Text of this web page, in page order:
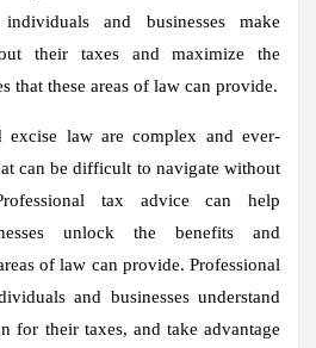
and businesses make
their taxes and maximize the
that these areas of law can provide.
excise law are complex and ever-
can be difficult to navigate without
tax advice can help
unlock the benefits and
of law can provide. Professional
and businesses understand
for their taxes, and take advantage